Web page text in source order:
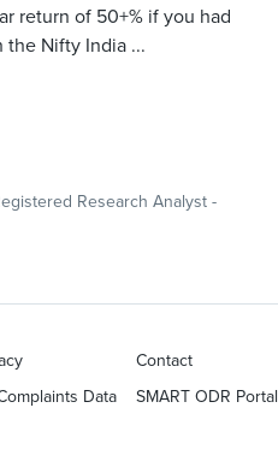
return of 50+% if you had
the Nifty India ...
Research Analyst -
Contact
Data SMART ODR Portal